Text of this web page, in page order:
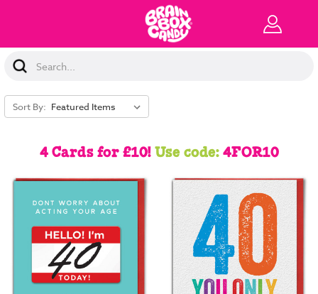
Search
Keyword:
Sort By:
4 Cards for £10!Use code:4FOR10